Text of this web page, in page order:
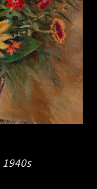
1940s